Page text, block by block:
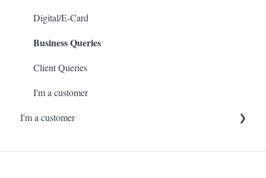
Digital/E-Card
Business Queries
Client Queries
I'm a customer
I'm a customer